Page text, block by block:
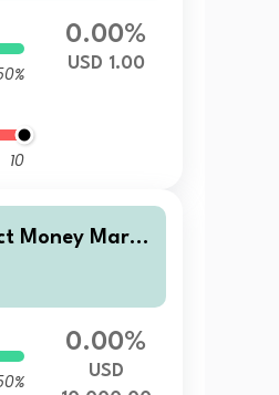
10
0.00%
USD 1.00
Money Marke
0.00%
USD